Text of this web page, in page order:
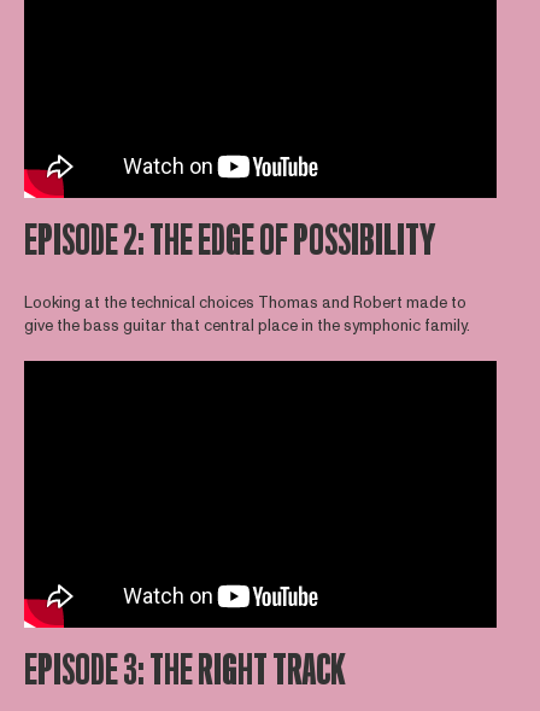
EPISODE 2: THE EDGE OF POSSIBILITY
Looking at the technical choices Thomas and Robert made to
give the bass guitar that central place in the symphonic family.
EPISODE 3: THE RIGHT TRACK